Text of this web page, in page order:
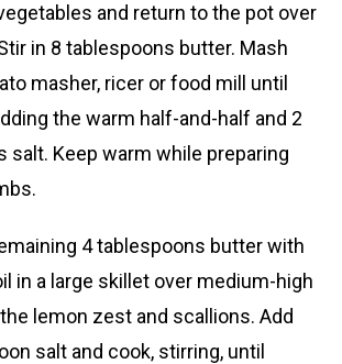
and return to the pot over
in 8 tablespoons butter. Mash
masher, ricer or food mill until
the warm half-and-half and 2
salt. Keep warm while preparing
4 tablespoons butter with
in a large skillet over medium-high
lemon zest and scallions. Add
salt and cook, stirring, until